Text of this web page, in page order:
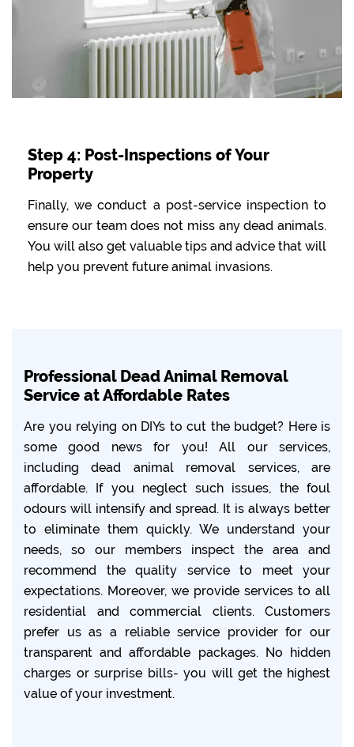
Step 4: Post-Inspections of Your
Property
Finally, we conduct a post-service inspection to
ensure our team does not miss any dead animals.
You will also get valuable tips and advice that will
help you prevent future animal invasions.
Professional Dead Animal Removal
Service at Affordable Rates
Are you relying on DIYs to cut the budget? Here is
some good news for you! All our services,
including dead animal removal services, are
affordable. If you neglect such issues, the foul
odours will intensify and spread. It is always better
to eliminate them quickly. We understand your
needs, so our members inspect the area and
recommend the quality service to meet your
expectations. Moreover, we provide services to all
residential and commercial clients. Customers
prefer us as a reliable service provider for our
transparent and affordable packages. No hidden
charges or surprise bills- you will get the highest
value of your investment.